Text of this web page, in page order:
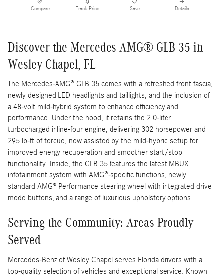
Compare Track Price Save Details
Discover the Mercedes-AMG® GLB 35 in
Wesley Chapel, FL
The Mercedes-AMG® GLB 35 comes with a refreshed front fascia,
newly designed LED headlights and taillights, and the inclusion of
a 48-volt mild-hybrid system to enhance efficiency and
performance. Under the hood, it retains the 2.0-liter
turbocharged inline-four engine, delivering 302 horsepower and
295 lb-ft of torque, now assisted by the mild-hybrid setup for
improved energy recuperation and smoother start/stop
functionality. Inside, the GLB 35 features the latest MBUX
infotainment system with AMG®-specific functions, newly
standard AMG® Performance steering wheel with integrated drive
mode buttons, and a range of luxurious upholstery options.
Serving the Community: Areas Proudly
Served
Mercedes-Benz of Wesley Chapel serves Florida drivers with a
top-quality selection of vehicles and exceptional service. Known